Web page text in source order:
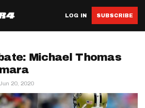
LOG IN SUBSCRIBE
Michael Thomas
Jun 20, 2020